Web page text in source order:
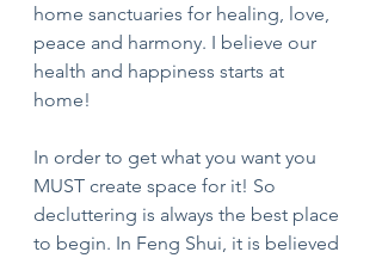
home sanctuaries for healing, love,
peace and harmony. I believe our
health and happiness starts at
home!
In order to get what you want you
MUST create space for it! So
decluttering is always the best place
to begin. In Feng Shui, it is believed